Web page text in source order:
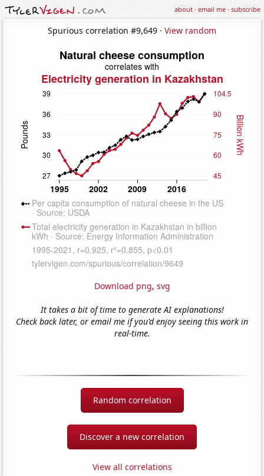
about·email me·subscribe
Spurious correlation #9,649 · View random
Download png, svg
It takes a bit of time to generate AI explanations!
Check back later, or email me if you'd enjoy seeing this work in
real-time.
Random correlation
Discover a new correlation
View all correlations